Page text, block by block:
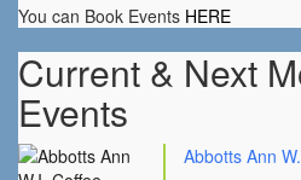
You can Book Events HERE
Current & Next
Events
Abbotts Ann